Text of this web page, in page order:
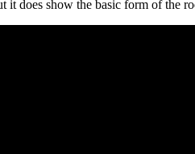
does show the basic form of the